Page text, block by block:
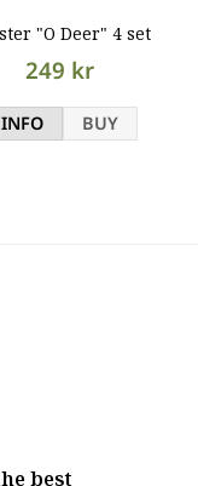
"O Deer" 4 set
249 kr
INFO BUY
best